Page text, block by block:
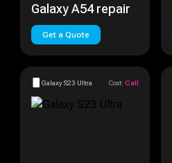
Galaxy A54 repair
Get a Quote
Galaxy S23 Ultra Cost: Call